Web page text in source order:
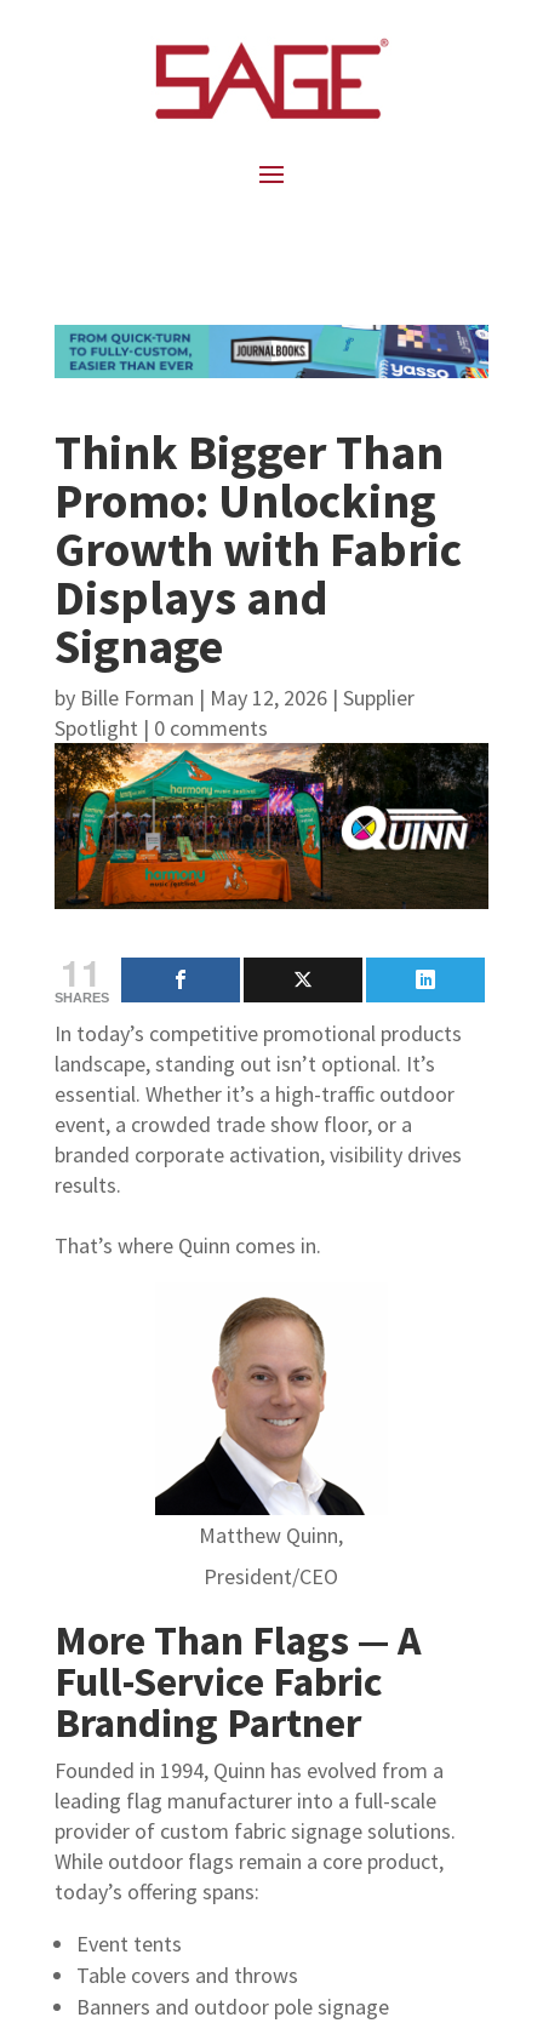
Think Bigger Than
Promo: Unlocking
Growth with Fabric
Displays and
Signage
by Bille Forman | May 12, 2026| Supplier
Spotlight | 0 comments
11
SHARES
In today’s competitive promotional products
landscape, standing out isn’t optional. It’s
essential. Whether it’s a high-traffic outdoor
event, a crowded trade show floor, or a
branded corporate activation, visibility drives
results.
That’s where Quinn comes in.
Matthew Quinn,
President/CEO
More Than Flags — A
Full-Service Fabric
Branding Partner
Founded in 1994, Quinn has evolved from a
leading flag manufacturer into a full-scale
provider of custom fabric signage solutions.
While outdoor flags remain a core product,
today’s offering spans:
Event tents
Table covers and throws
Banners and outdoor pole signage